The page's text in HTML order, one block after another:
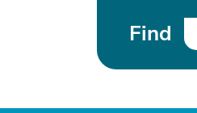
Find